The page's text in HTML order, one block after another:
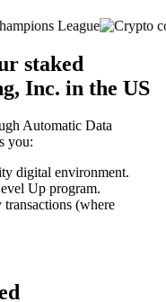
staked
Inc. in the US
Automatic Data
you:
digital environment.
Up program.
(where